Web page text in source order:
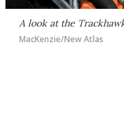
A look at the
MacKenzie/New Atlas